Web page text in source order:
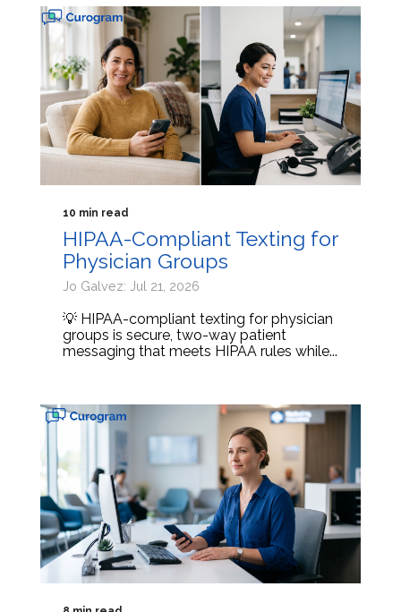
10 min read
HIPAA-Compliant Texting for
Physician Groups
Jo Galvez: Jul 21, 2026
💡 HIPAA-compliant texting for physician
groups is secure, two-way patient
messaging that meets HIPAA rules while...